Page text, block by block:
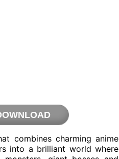
combines charming anime
into a brilliant world where